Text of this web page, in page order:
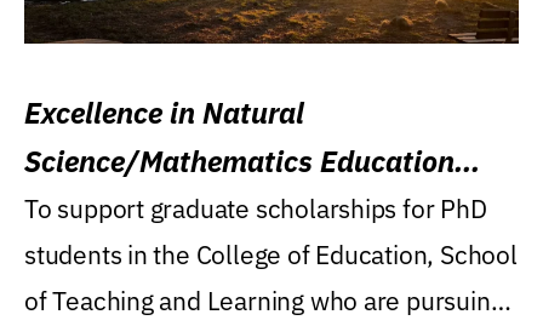
Excellence in Natural
Science/Mathematics Education
Research Award
To support graduate scholarships for PhD
students in the College of Education, School
of Teaching and Learning who are pursuing